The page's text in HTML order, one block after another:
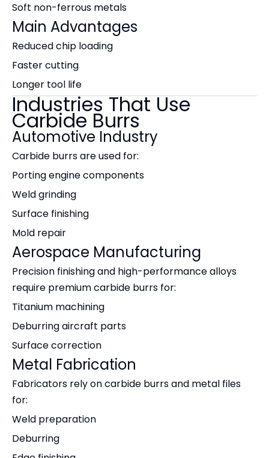
Soft non-ferrous metals
Main Advantages
Reduced chip loading
Faster cutting
Longer tool life
Industries That Use
Carbide Burrs
Automotive Industry
Carbide burrs are used for:
Porting engine components
Weld grinding
Surface finishing
Mold repair
Aerospace Manufacturing
Precision finishing and high-performance alloys
require premium carbide burrs for:
Titanium machining
Deburring aircraft parts
Surface correction
Metal Fabrication
Fabricators rely on carbide burrs and metal files
for:
Weld preparation
Deburring